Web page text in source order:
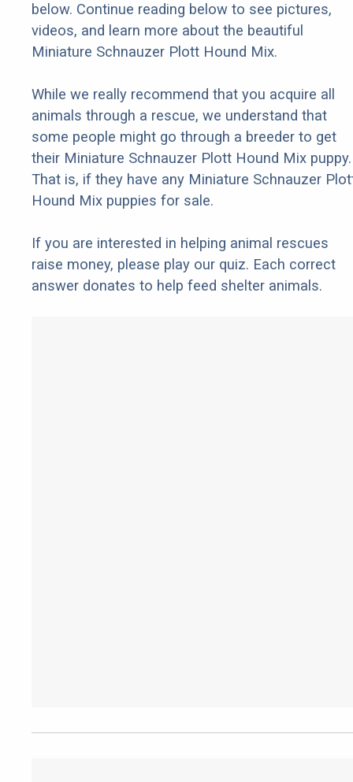
below. Continue reading below to see pictures,
videos, and learn more about the beautiful
Miniature Schnauzer Plott Hound Mix.
While we really recommend that you acquire all
animals through a rescue, we understand that
some people might go through a breeder to get
their Miniature Schnauzer Plott Hound Mix puppy.
That is, if they have any Miniature Schnauzer
Hound Mix puppies for sale.
If you are interested in helping animal rescues
raise money, please play our quiz. Each correct
answer donates to help feed shelter animals.